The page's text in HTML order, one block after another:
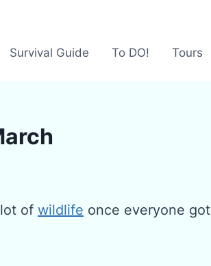
Survival Guide To DO! Tours
of wildlife once everyone got